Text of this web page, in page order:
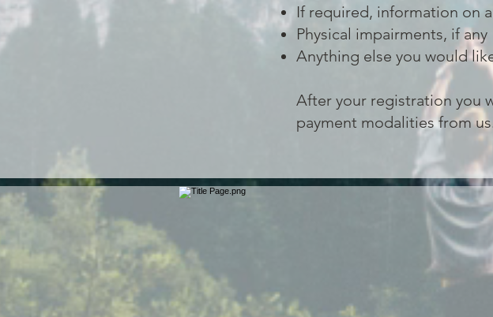
If required, information on
Physical impairments, if any
Anything else you would
After your registration you
payment modalities from